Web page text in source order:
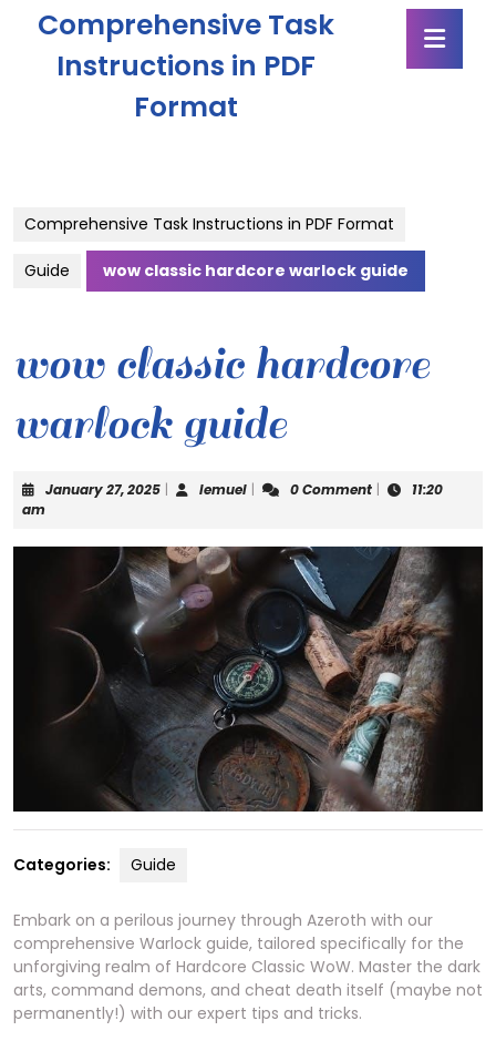
content
Comprehensive Task
Instructions in PDF
Format
Comprehensive Task Instructions in PDF Format
Guide wow classic hardcore warlock guide
wow classic hardcore
warlock guide
January 27, 2025January
| lemuellemuel
| 0 Comment |
11:20
am
Categories: Guide
Embark on a perilous journey through Azeroth with our
comprehensive Warlock guide, tailored specifically for the
unforgiving realm of Hardcore Classic WoW. Master the dark
arts, command demons, and cheat death itself (maybe not
permanently!) with our expert tips and tricks.